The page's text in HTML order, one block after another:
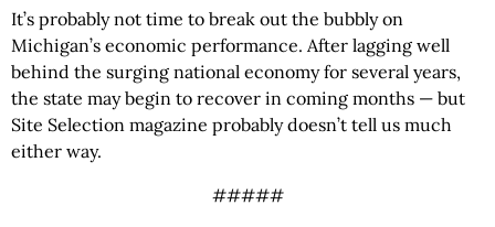
It’s probably not time to break out the bubbly on
Michigan’s economic performance. After lagging well
behind the surging national economy for several years,
the state may begin to recover in coming months — but
Site Selection magazine probably doesn’t tell us much
either way.
#####